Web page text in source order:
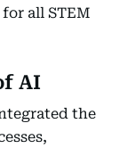
all STEM
AI
the